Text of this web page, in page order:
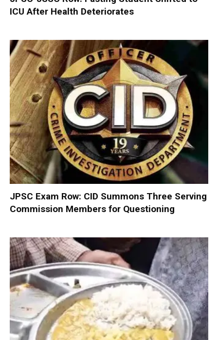
ICU After Health Deteriorates
JPSC Exam Row: CID Summons Three Serving
Commission Members for Questioning